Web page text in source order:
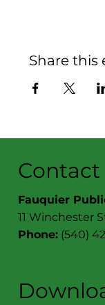
Share this
Contact
Fauquier
11 Winchester
Phone: (540)